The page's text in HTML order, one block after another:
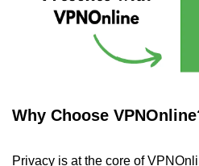
Why Choose
Privacy is at the core of